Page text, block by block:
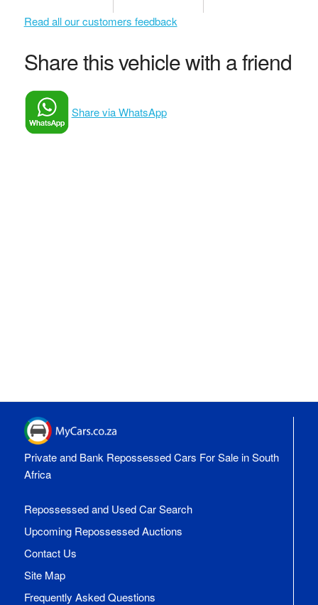
Read all our customers feedback
Share this vehicle with a friend
Share via WhatsApp
Private and Bank Repossessed Cars For Sale in South
Africa
Repossessed and Used Car Search
Upcoming Repossessed Auctions
Contact Us
Site Map
Frequently Asked Questions